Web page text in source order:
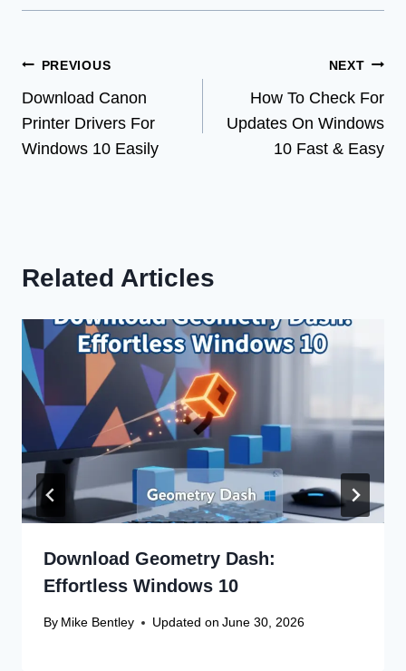
Post
navigation
PREVIOUS
Download Canon
Printer Drivers For
Windows 10 Easily
NEXT
How To Check For
Updates On Windows
10 Fast & Easy
Related Articles
Download Geometry Dash:
Effortless Windows 10
By Mike Bentley Updated on June 30, 2026